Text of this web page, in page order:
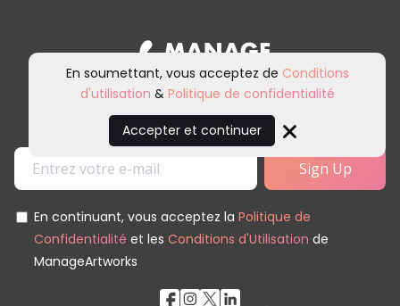
Inscrivez-vous à notre newsletter et
à nos communications marketing.
En continuant, vous acceptez la Politique de
Confidentialité et les Conditions d'Utilisation de
ManageArtworks
En soumettant, vous acceptez de Conditions
d'utilisation & Politique de confidentialité
Accepter et continuer
Close